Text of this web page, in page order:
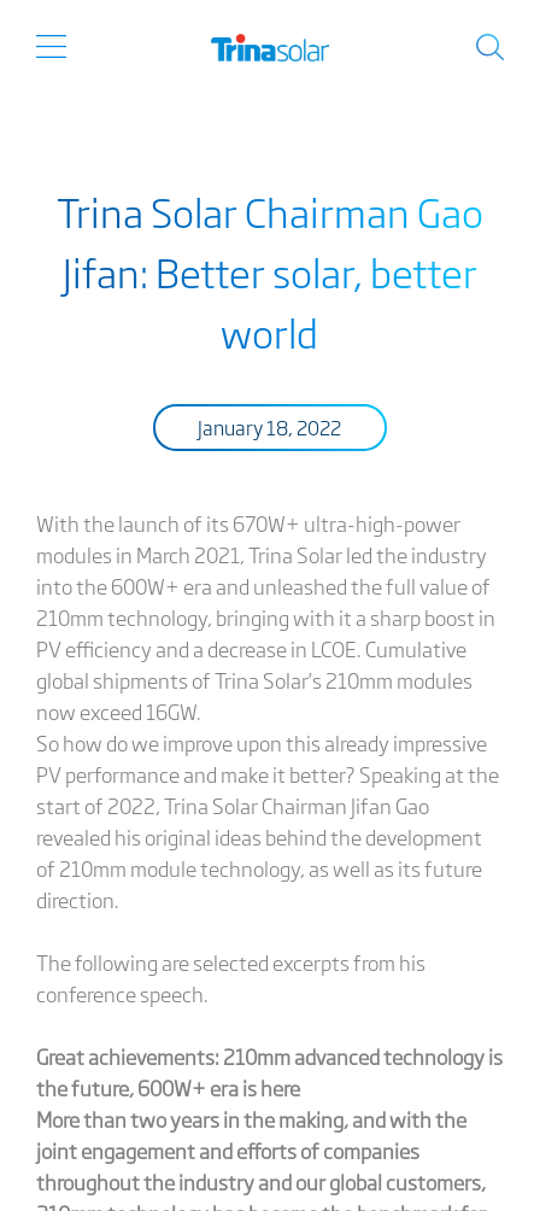
Trina Solar Chairman Gao
Jifan: Better solar, better
world
January 18, 2022
With the launch of its 670W+ ultra-high-power
modules in March 2021, Trina Solar led the industry
into the 600W+ era and unleashed the full value of
210mm technology, bringing with it a sharp boost in
PV efficiency and a decrease in LCOE. Cumulative
global shipments of Trina Solar’s 210mm modules
now exceed 16GW.
So how do we improve upon this already impressive
PV performance and make it better? Speaking at the
start of 2022, Trina Solar Chairman Jifan Gao
revealed his original ideas behind the development
of 210mm module technology, as well as its future
direction.
The following are selected excerpts from his
conference speech.
Great achievements: 210mm advanced technology is
the future, 600W+ era is here
More than two years in the making, and with the
joint engagement and efforts of companies
throughout the industry and our global customers,